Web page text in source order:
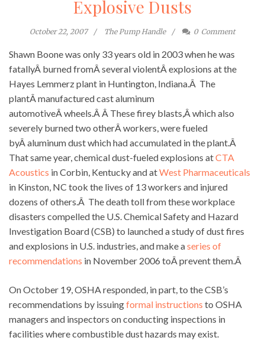
Explosive Dusts
October 22, 2007 The Pump Handle 0 Comment
Shawn Boone was only 33 years old in 2003 when he was
fatallyÂ burned fromÂ several violentÂ explosions at the
Hayes Lemmerz plant in Huntington, Indiana.Â The
plantÂ manufactured cast aluminum
automotiveÂ wheels.Â Â These firey blasts,Â which also
severely burned two otherÂ workers, were fueled
byÂ aluminum dust which had accumulated in the plant.Â
That same year, chemical dust-fueled explosions atCTA
Acoustics in Corbin, Kentucky and atWest Pharmaceuticals
in Kinston, NC took the lives of 13 workers and injured
dozens of others.Â The death toll from these workplace
disasters compelled the U.S. Chemical Safety and Hazard
Investigation Board (CSB) to launched a study of dust fires
and explosions in U.S. industries, and make aseries of
recommendations in November 2006 toÂ prevent them.Â
On October 19, OSHA responded, in part, to the CSB’s
recommendations by issuingformal instructions to OSHA
managers and inspectors on conducting inspections in
facilities where combustible dust hazards may exist.